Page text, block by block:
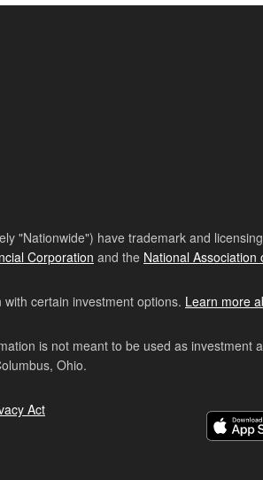
"Nationwide") have trademark and
Corporation and the National
certain investment options. Learn more
is not meant to be used as investment
Ohio.
Act